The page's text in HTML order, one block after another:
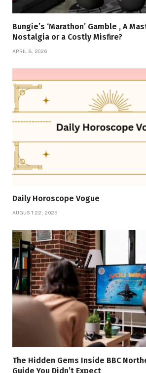
Bungie’s ‘Marathon’ Gamble , A
Nostalgia or a Costly Misfire?
APRIL 8, 2026
Daily Horoscope Vogue
AUGUST 22, 2025
The Hidden Gems Inside BBC
Guide You Didn’t Expect